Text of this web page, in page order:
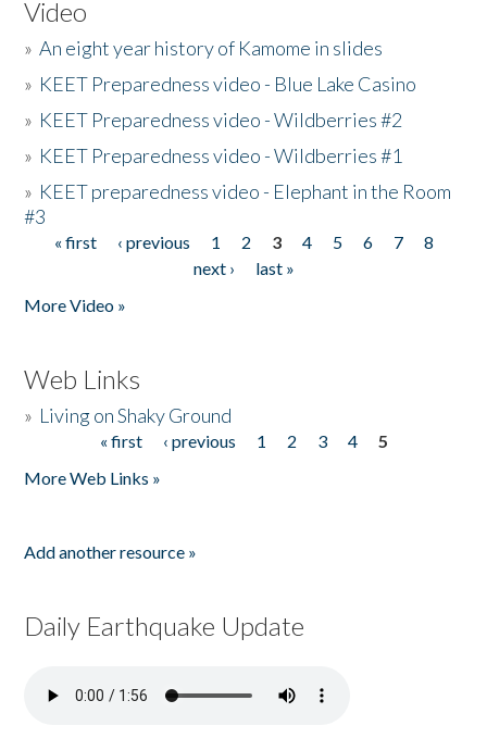
Video
»An eight year history of Kamome in slides
» KEET Preparedness video - Blue Lake Casino
» KEET Preparedness video - Wildberries #2
» KEET Preparedness video - Wildberries #1
» KEET preparedness video - Elephant in the Room
#3
Pages
« first ‹ previous 1 2 3 4 5 6 7
8
next ›
last »
More Video »
Web Links
» Living on Shaky Ground
« first ‹ previous 1 2 3 4
5
More Web Links »
Add another resource »
Daily Earthquake Update